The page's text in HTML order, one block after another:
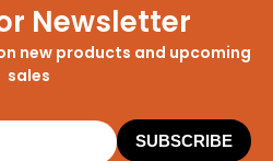
Newsletter
new products and upcoming
sales
SUBSCRIBE